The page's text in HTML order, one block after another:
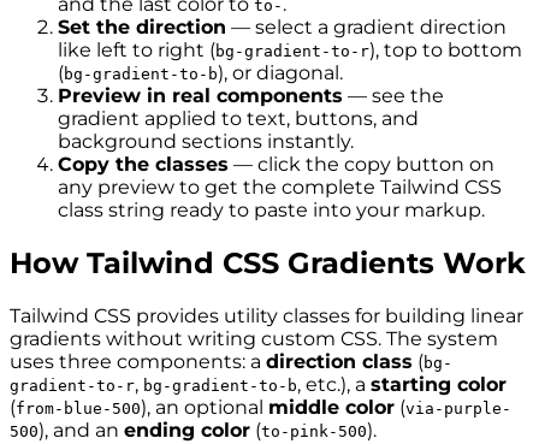
and the last color to to- .
Set the direction — select a gradient direction
like left to right (bg-gradient-to-r), top to bottom
(bg-gradient-to-b), or diagonal.
Preview in real components — see the
gradient applied to text, buttons, and
background sections instantly.
Copy the classes — click the copy button on
any preview to get the complete Tailwind CSS
class string ready to paste into your markup.
How Tailwind CSS Gradients Work
Tailwind CSS provides utility classes for building linear
gradients without writing custom CSS. The system
uses three components: a direction class (bg-
gradient-to-r, bg-gradient-to-b, etc.), a starting color
(from-blue-500), an optional middle color (via-purple-
500), and an ending color (to-pink-500).